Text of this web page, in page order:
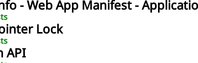
- Web App Manifest -
Lock
API